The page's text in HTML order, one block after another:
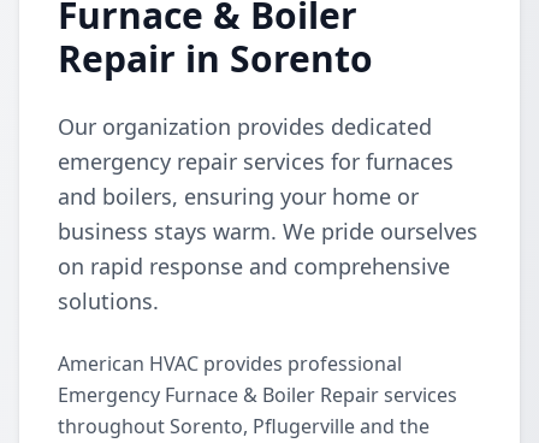
Furnace & Boiler
Repair in Sorento
Our organization provides dedicated
emergency repair services for furnaces
and boilers, ensuring your home or
business stays warm. We pride ourselves
on rapid response and comprehensive
solutions.
American HVAC provides professional
Emergency Furnace & Boiler Repair services
throughout Sorento, Pflugerville and the